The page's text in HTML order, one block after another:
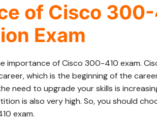
of Cisco
Exam
importance of Cisco 300-410 exam.
which is the beginning of the
need to upgrade your skills is
is also very high. So, you should
exam.